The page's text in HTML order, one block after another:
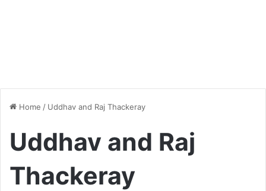
Home / Uddhav and Raj Thackeray
Uddhav and Raj
Thackeray